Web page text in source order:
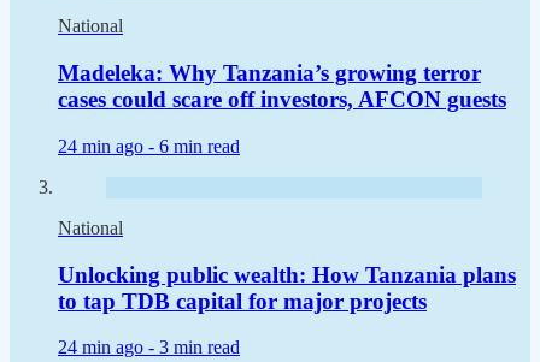
National
Madeleka: Why Tanzania’s growing terror
cases could scare off investors, AFCON guests
24 min ago - 6 min read
National
Unlocking public wealth: How Tanzania plans
to tap TDB capital for major projects
24 min ago - 3 min read